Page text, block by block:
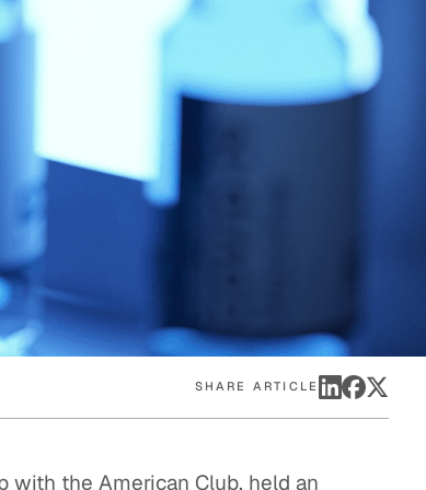
SHARE ARTICLE
with the American Club, held an